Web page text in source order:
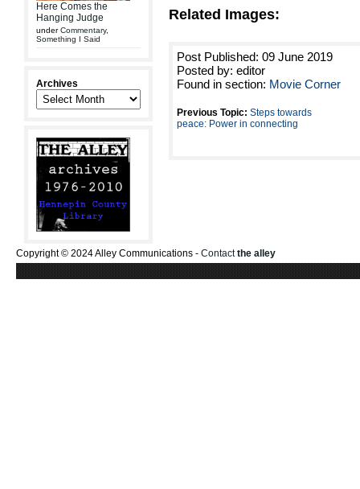
Here Comes the
Hanging Judge
underCommentary,
Something I Said
Archives
Related Images:
Post Published: 09 June 2019
Posted by: editor
Found in section: Movie Corner
Previous Topic: Steps towards
peace: Power in connecting
Copyright © 2024 Alley Communications - Contactthe alley